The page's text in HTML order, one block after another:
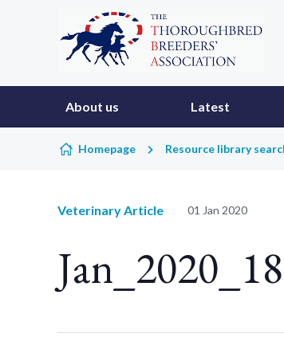
Skip to content
About us Latest
Homepage Resource library
Veterinary Article 01 Jan 2020